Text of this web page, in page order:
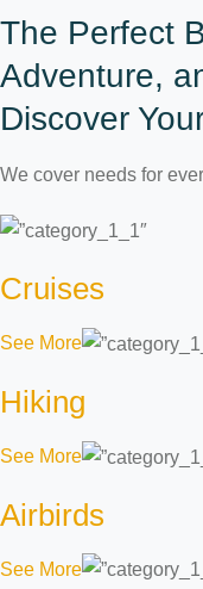
The Perfect
Adventure,
Discover
We cover needs for
Cruises
See More
Hiking
See More
Airbirds
See More